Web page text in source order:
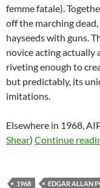
femme fatale).
off the marching
hayseeds with guns.
novice acting actually
riveting enough to
but predictably, its
imitations.
Elsewhere in 1968,
Shear) Continue
1968 EDGAR ALLAN